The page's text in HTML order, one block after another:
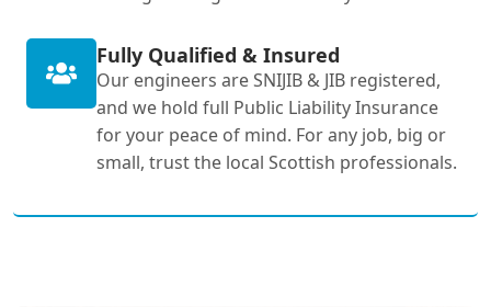
Fully Qualified & Insured
Our engineers are SNIJIB & JIB registered,
and we hold full Public Liability Insurance
for your peace of mind. For any job, big or
small, trust the local Scottish professionals.